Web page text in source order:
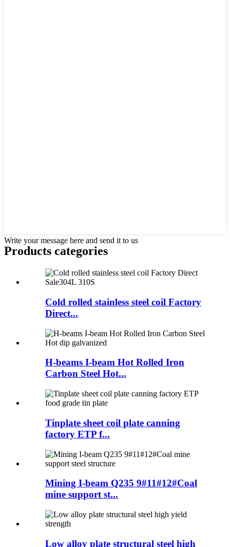
Write your message here and send it to us
Products categories
Cold rolled stainless steel coil Factory
Direct...
H-beams I-beam Hot Rolled Iron
Carbon Steel Hot...
Tinplate sheet coil plate canning
factory ETP f...
Mining I-beam Q235 9#11#12#Coal
mine support st...
Low alloy plate structural steel high